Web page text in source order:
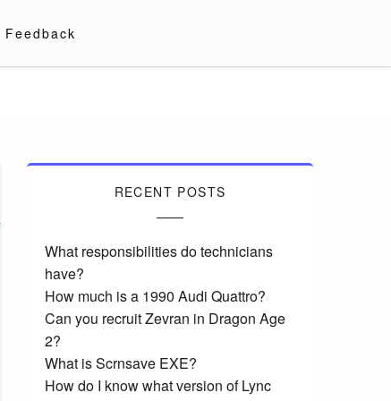
Feedback
RECENT POSTS
What responsibilities do technicians
have?
How much is a 1990 Audi Quattro?
Can you recruit Zevran in Dragon Age
2?
What is Scrnsave EXE?
How do I know what version of Lync